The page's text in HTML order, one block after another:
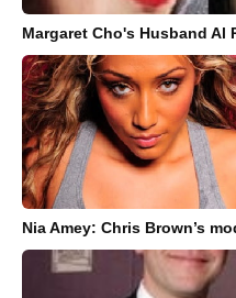
Margaret Cho's Husband
Nia Amey: Chris Brown’s